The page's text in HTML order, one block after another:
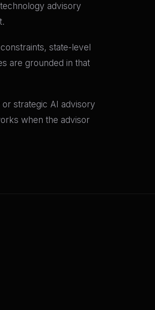
advisory
state-level
are grounded in that
strategic AI advisory
when the advisor